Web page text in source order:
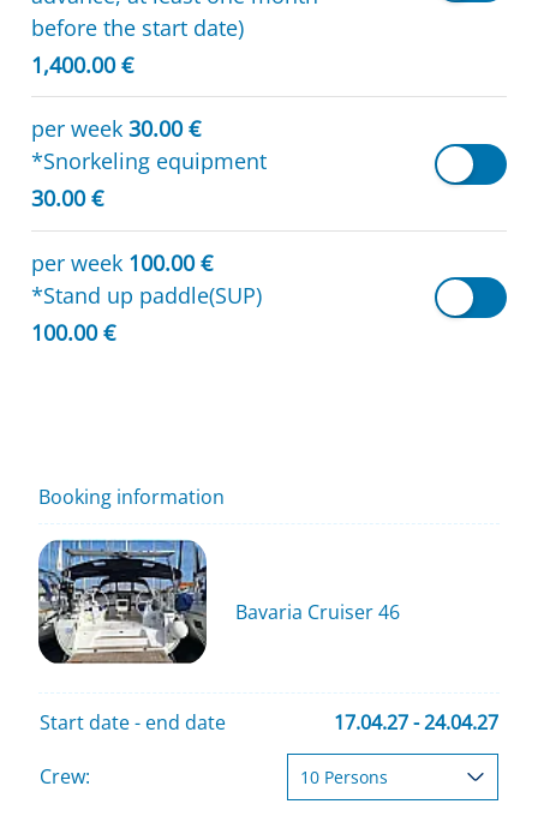
before the start date)
1,400.00 €
per week 30.00 €
*Snorkeling equipment
30.00 €
per week 100.00 €
*Stand up paddle(SUP)
100.00 €
Booking information
Bavaria Cruiser 46
Start date - end date 17.04.27 - 24.04.27
Crew: